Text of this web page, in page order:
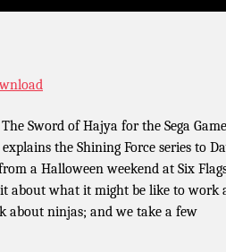
Sword of Hajya for the Sega Game
the Shining Force series to
a Halloween weekend at Six
about what it might be like to work
about ninjas; and we take a few